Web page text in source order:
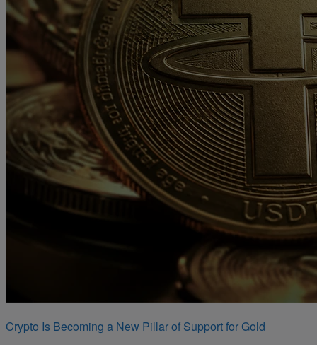
Crypto Is Becoming a New Pillar of Support for Gold